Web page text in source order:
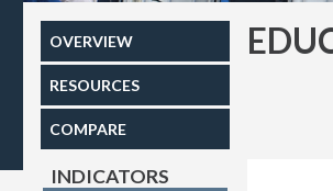
OVERVIEW
RESOURCES
COMPARE
INDICATORS